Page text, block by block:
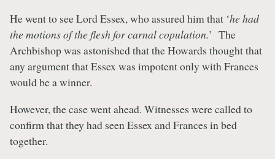
He went to see Lord Essex, who assured him that ‘he had
the motions of the flesh for carnal copulation.’ The
Archbishop was astonished that the Howards thought that
any argument that Essex was impotent only with Frances
would be a winner.
However, the case went ahead. Witnesses were called to
confirm that they had seen Essex and Frances in bed
together.